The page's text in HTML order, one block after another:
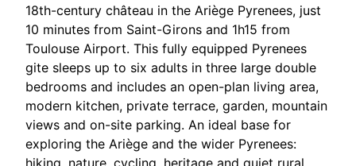
18th-century château in the Ariège Pyrenees, just
10 minutes from Saint-Girons and 1h15 from
Toulouse Airport. This fully equipped Pyrenees
gite sleeps up to six adults in three large double
bedrooms and includes an open-plan living area,
modern kitchen, private terrace, garden, mountain
views and on-site parking. An ideal base for
exploring the Ariège and the wider Pyrenees:
hiking, nature, cycling, heritage and quiet rural